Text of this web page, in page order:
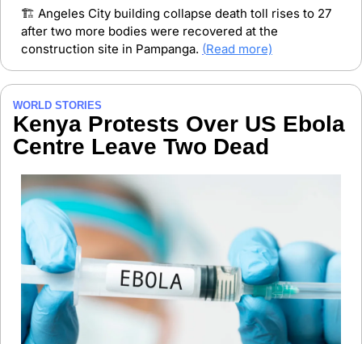
🏗️ Angeles City building collapse death toll rises to 27
after two more bodies were recovered at the
construction site in Pampanga. (Read more)
WORLD STORIES
Kenya Protests Over US Ebola
Centre Leave Two Dead